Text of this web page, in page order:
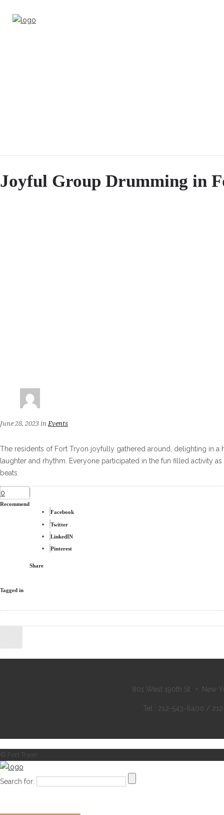
Joyful Group Drumming in
June 28, 2023 in Events
The residents of Fort Tryon joyfully gathered around, delighting in
laughter and rhythm. Everyone participated in the fun filled activity
beats.
0
Recommend
Facebook
Twitter
LinkedIN
Pinterest
Share
Tagged in
801 West 190th St. • New
Tel : 212-543-6400 /
© Fort Tryon
Search for: